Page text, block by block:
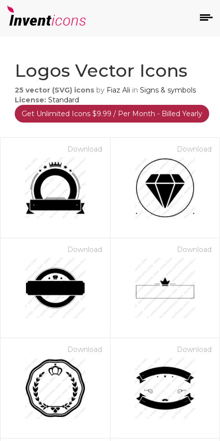
Logos Vector Icons
25 vector (SVG) icons by Fiaz Ali in Signs & symbols
License: Standard
Get Unlimited Icons $9.99 / Per Month - Billed Yearly
Download Download
Download Download
Download Download
- Paid Annually